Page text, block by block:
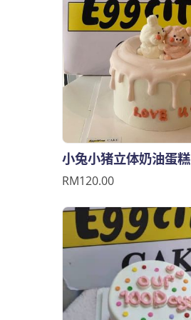
小兔小猪立体奶油蛋糕
RM120.00